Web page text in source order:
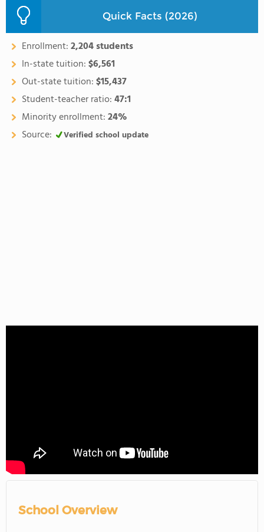
Quick Facts (2026)
Enrollment:2,204 students
In-state tuition:$6,561
Out-state tuition:$15,437
Student-teacher ratio:47:1
Minority enrollment:24%
Source:
Verified school update
School Overview